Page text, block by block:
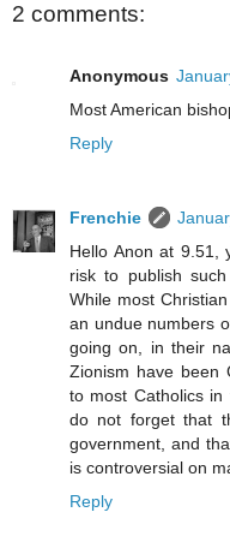
2 comments:
Anonymous
Most American
Reply
Frenchie
Hello Anon at 9.51,
risk to publish
While most
an undue numbers
going on, in their
Zionism have been
to most Catholics in
do not forget that
government, and
is controversial on
Reply